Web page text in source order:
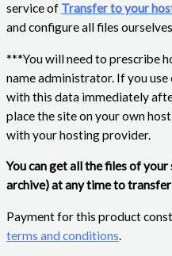
service of Transfer to your
and configure all files
***You will need to prescribe
name administrator. If you
with this data immediately
place the site on your own
with your hosting provider.
You can get all the files of
archive) at any time to
Payment for this product
terms and conditions.